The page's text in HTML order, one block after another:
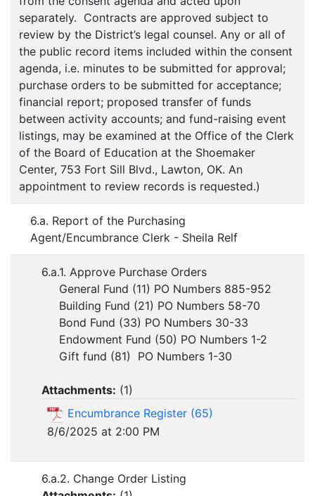
separately. Contracts are approved subject to
review by the District’s legal counsel. Any or all of
the public record items included within the consent
agenda, i.e. minutes to be submitted for approval;
purchase orders to be submitted for acceptance;
financial report; proposed transfer of funds
between activity accounts; and fund-raising event
listings, may be examined at the Office of the Clerk
of the Board of Education at the Shoemaker
Center, 753 Fort Sill Blvd., Lawton, OK. An
appointment to review records is requested.)
6.a. Report of the Purchasing
Agent/Encumbrance Clerk - Sheila Relf
6.a.1. Approve Purchase Orders
General Fund (11) PO Numbers 885-952
Building Fund (21) PO Numbers 58-70
Bond Fund (33) PO Numbers 30-33
Endowment Fund (50) PO Numbers 1-2
Gift fund (81) PO Numbers 1-30
Attachments: (1)
Encumbrance Register (65)
8/6/2025 at 2:00 PM
6.a.2. Change Order Listing